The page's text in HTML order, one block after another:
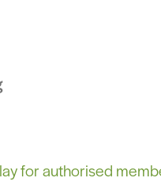
for authorised